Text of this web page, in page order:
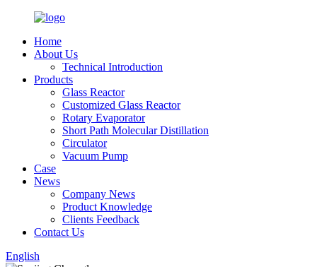
Home
About Us
Technical Introduction
Products
Glass Reactor
Customized Glass Reactor
Rotary Evaporator
Short Path Molecular Distillation
Circulator
Vacuum Pump
Case
News
Company News
Product Knowledge
Clients Feedback
Contact Us
English